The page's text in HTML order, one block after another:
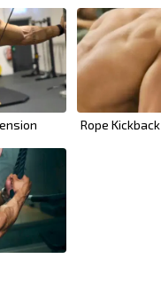
Rope Kickback